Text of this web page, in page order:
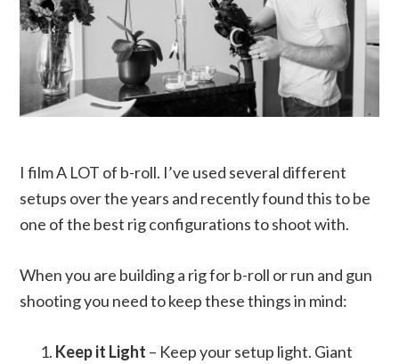
I film A LOT of b-roll. I’ve used several different
setups over the years and recently found this to be
one of the best rig configurations to shoot with.
When you are building a rig for b-roll or run and gun
shooting you need to keep these things in mind:
Keep it Light – Keep your setup light. Giant